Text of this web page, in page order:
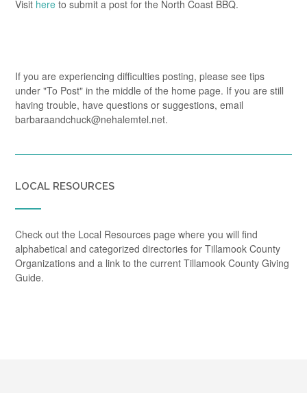
Visit here to submit a post for the North Coast BBQ.
If you are experiencing difficulties posting, please see tips
under "To Post" in the middle of the home page. If you are still
having trouble, have questions or suggestions, email
barbaraandchuck@nehalemtel.net.
LOCAL RESOURCES
Check out the Local Resources page where you will find
alphabetical and categorized directories for Tillamook County
Organizations and a link to the current Tillamook County Giving
Guide.